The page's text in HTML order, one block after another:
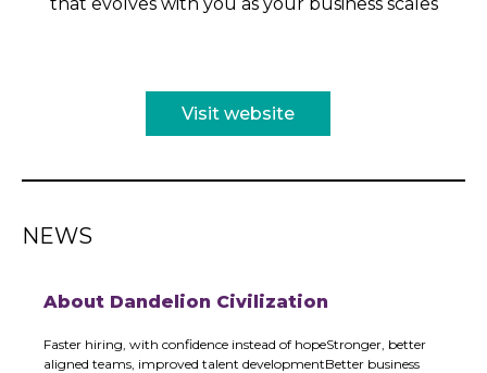
Visit website
NEWS
About Dandelion Civilization
Faster hiring, with confidence instead of hopeStronger, better
aligned teams, improved talent developmentBetter business